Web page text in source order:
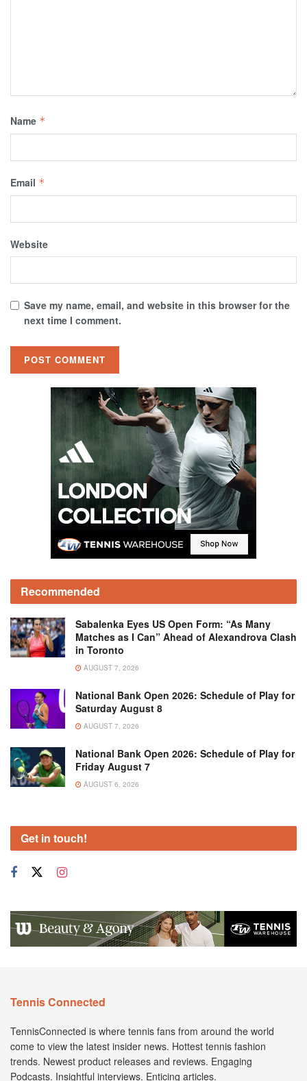
Name *
Email *
Website
Save my name, email, and website in this browser for the
next time I comment.
Recommended
Sabalenka Eyes US Open Form: “As Many
Matches as I Can” Ahead of Alexandrova Clash
in Toronto
AUGUST 7, 2026
National Bank Open 2026: Schedule of Play for
Saturday August 8
AUGUST 7, 2026
National Bank Open 2026: Schedule of Play for
Friday August 7
AUGUST 6, 2026
Get in touch!
Tennis Connected
TennisConnected is where tennis fans from around the world
come to view the latest insider news. Hottest tennis fashion
trends. Newest product releases and reviews. Engaging
Podcasts. Insightful interviews. Enticing articles.